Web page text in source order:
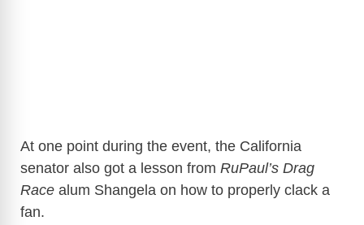
At one point during the event, the California
senator also got a lesson from RuPaul’s Drag
Race alum Shangela on how to properly clack a
fan.